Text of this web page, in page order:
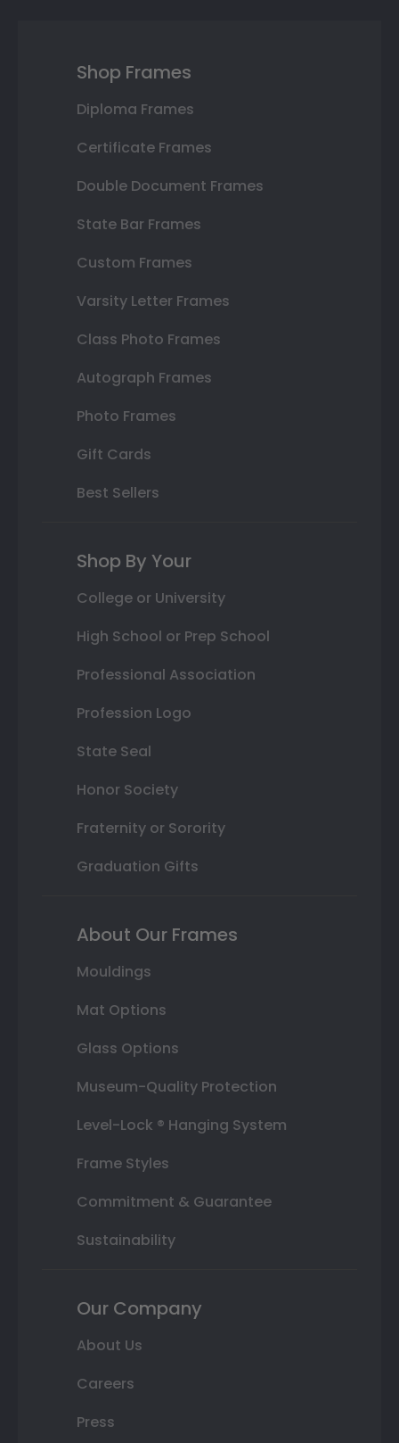
Shop Frames
Diploma Frames
Certificate Frames
Double Document Frames
State Bar Frames
Custom Frames
Varsity Letter Frames
Class Photo Frames
Autograph Frames
Photo Frames
Gift Cards
Best Sellers
Shop By Your
College or University
High School or Prep School
Professional Association
Profession Logo
State Seal
Honor Society
Fraternity or Sorority
Graduation Gifts
About Our Frames
Mouldings
Mat Options
Glass Options
Museum-Quality Protection
Level-Lock ® Hanging System
Frame Styles
Commitment & Guarantee
Sustainability
Our Company
About Us
Careers
Press